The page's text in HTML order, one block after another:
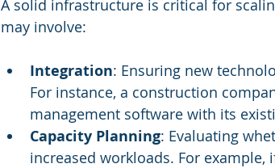
A solid infrastructure is critical for
may involve:
Integration: Ensuring new
For instance, a construction
management software with its
Capacity Planning: Evaluating
increased workloads. For example,